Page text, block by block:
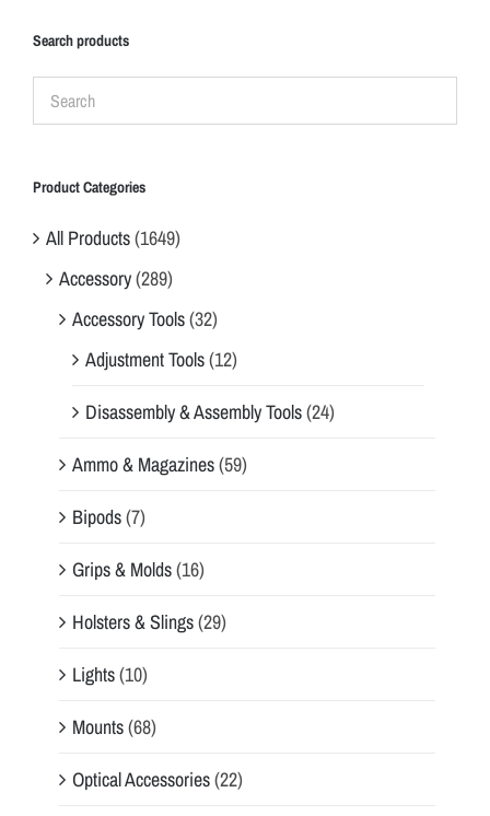
Search products
Product Categories
All Products(1649)
Accessory(289)
Accessory Tools(32)
Adjustment Tools(12)
Disassembly & Assembly Tools(24)
Ammo & Magazines(59)
Bipods(7)
Grips & Molds(16)
Holsters & Slings(29)
Lights(10)
Mounts(68)
Optical Accessories(22)